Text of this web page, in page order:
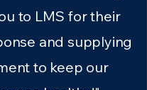
to LMS for their
and supplying
to keep our